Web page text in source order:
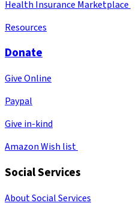
Health Insurance Marketplace
Resources
Donate
Give Online
Paypal
Give in-kind
Amazon Wish list
Social Services
About Social Services